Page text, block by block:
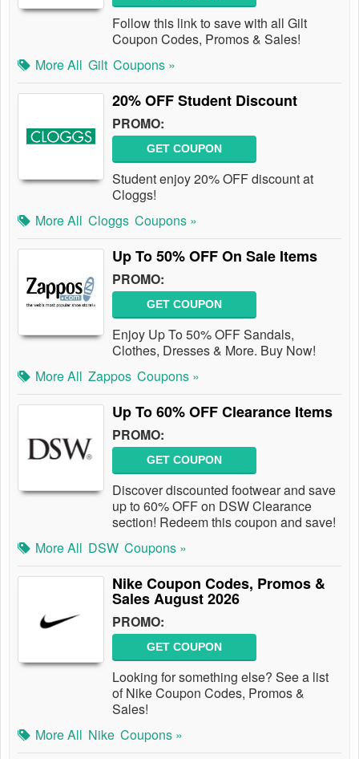
Follow this link to save with all Gilt
Coupon Codes, Promos & Sales!
More All Gilt Coupons »
20% OFF Student Discount
PROMO:
GET COUPON
Student enjoy 20% OFF discount at
Cloggs!
More All Cloggs Coupons »
Up To 50% OFF On Sale Items
PROMO:
GET COUPON
Enjoy Up To 50% OFF Sandals,
Clothes, Dresses & More. Buy Now!
More All Zappos Coupons »
Up To 60% OFF Clearance Items
PROMO:
GET COUPON
Discover discounted footwear and save
up to 60% OFF on DSW Clearance
section! Redeem this coupon and save!
More All DSW Coupons »
Nike Coupon Codes, Promos &
Sales August 2026
PROMO:
GET COUPON
Looking for something else? See a list
of Nike Coupon Codes, Promos &
Sales!
More All Nike Coupons »